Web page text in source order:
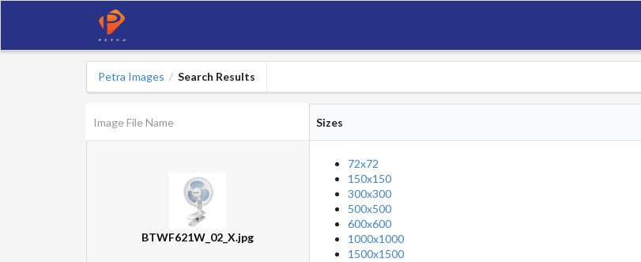
Petra Images / Search Results
Image File Name Sizes
BTWF621W_02_X.jpg
72x72
150x150
300x300
500x500
600x600
1000x1000
1500x1500